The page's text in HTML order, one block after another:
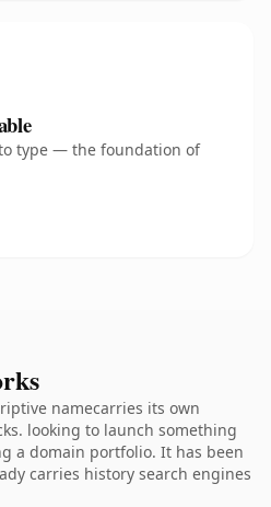
type — the foundation of
namecarries its own
looking to launch something
a domain portfolio. It has been
carries history search engines